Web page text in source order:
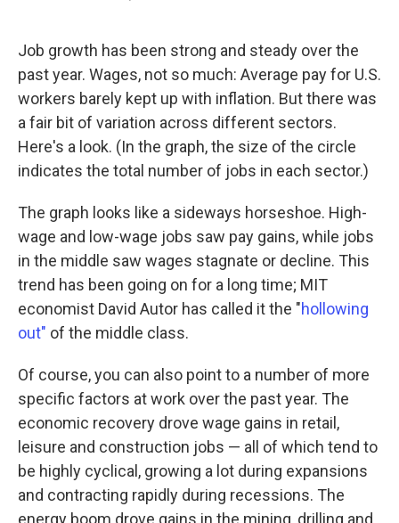
e
b
o
o
k
t
t
e
r
k
e
d
I
n
i
l
Job growth has been strong and steady over the
past year. Wages, not so much: Average pay for U.S.
workers barely kept up with inflation. But there was
a fair bit of variation across different sectors.
Here's a look. (In the graph, the size of the circle
indicates the total number of jobs in each sector.)
The graph looks like a sideways horseshoe. High-
wage and low-wage jobs saw pay gains, while jobs
in the middle saw wages stagnate or decline. This
trend has been going on for a long time; MIT
economist David Autor has called it the "hollowing
out" of the middle class.
Of course, you can also point to a number of more
specific factors at work over the past year. The
economic recovery drove wage gains in retail,
leisure and construction jobs — all of which tend to
be highly cyclical, growing a lot during expansions
and contracting rapidly during recessions. The
energy boom drove gains in the mining, drilling and